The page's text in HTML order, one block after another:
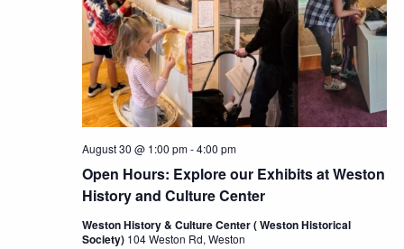
Open Hours: Explore our Exhibits at Weston
History and Culture Center
August 30 @ 1:00 pm-4:00 pm
Weston History & Culture Center ( Weston Historical
Society) 104 Weston Rd, Weston